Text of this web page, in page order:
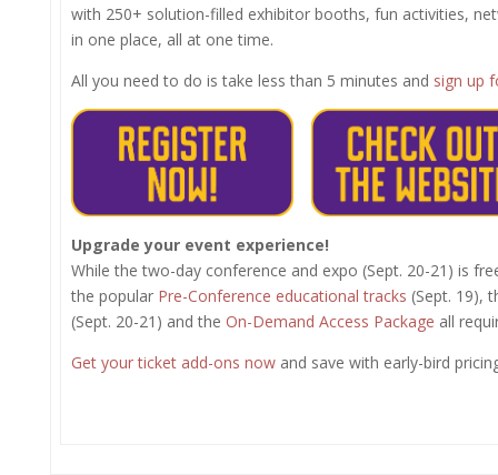
with 250+ solution-filled exhibitor booths, fun activities,
in one place, all at one time.
All you need to do is take less than 5 minutes and sign up
Upgrade your event experience!
While the two-day conference and expo (Sept. 20-21) is
the popular Pre-Conference educational tracks (Sept. 19),
(Sept. 20-21) and the On-Demand Access Package all
Get your ticket add-ons nowand save with early-bird